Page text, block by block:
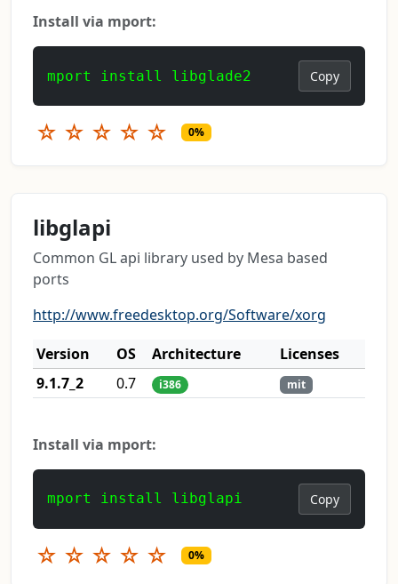
Install via mport:
mport install libglade2 Copy
☆ ☆ ☆ ☆ ☆ 0%
libglapi
Common GL api library used by Mesa based
ports
http://www.freedesktop.org/Software/xorg
Version
OS Architecture
Licenses
9.1.7_2
0.7 i386 mit
Install via mport:
mport install libglapi Copy
☆ ☆ ☆ ☆ ☆ 0%